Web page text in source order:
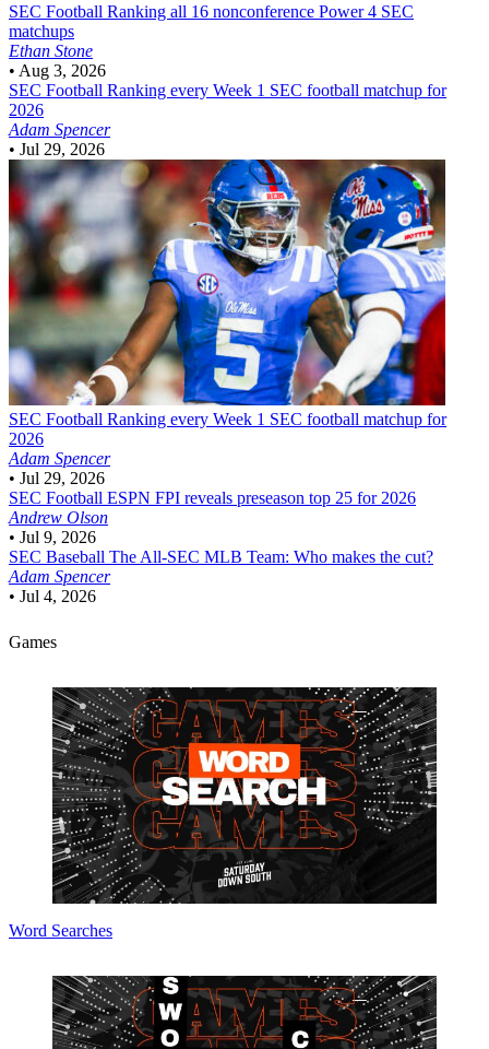
SEC Football Ranking all 16 nonconference Power 4 SEC
matchups
Ethan Stone
• Aug 3, 2026
SEC Football Ranking every Week 1 SEC football matchup for
2026
Adam Spencer
• Jul 29, 2026
SEC Football Ranking every Week 1 SEC football matchup for
2026
Adam Spencer
• Jul 29, 2026
SEC Football ESPN FPI reveals preseason top 25 for 2026
Andrew Olson
• Jul 9, 2026
SEC Baseball The All-SEC MLB Team: Who makes the cut?
Adam Spencer
• Jul 4, 2026
Games
Word Searches